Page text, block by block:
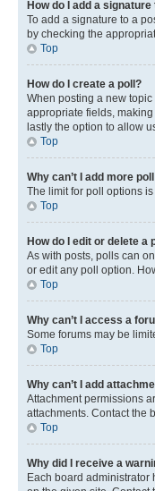
How do I add a
To add a signature to a
by checking the
Top
How do I create a poll?
When posting a new
appropriate fields,
lastly the option to allow
Top
Why can’t I add more
The limit for poll options
Top
How do I edit or delete a
As with posts, polls can
or edit any poll option.
Top
Why can’t I access a
Some forums may be
Top
Why can’t I add
Attachment permissions
attachments. Contact the
Top
Why did I receive a
Each board administrator